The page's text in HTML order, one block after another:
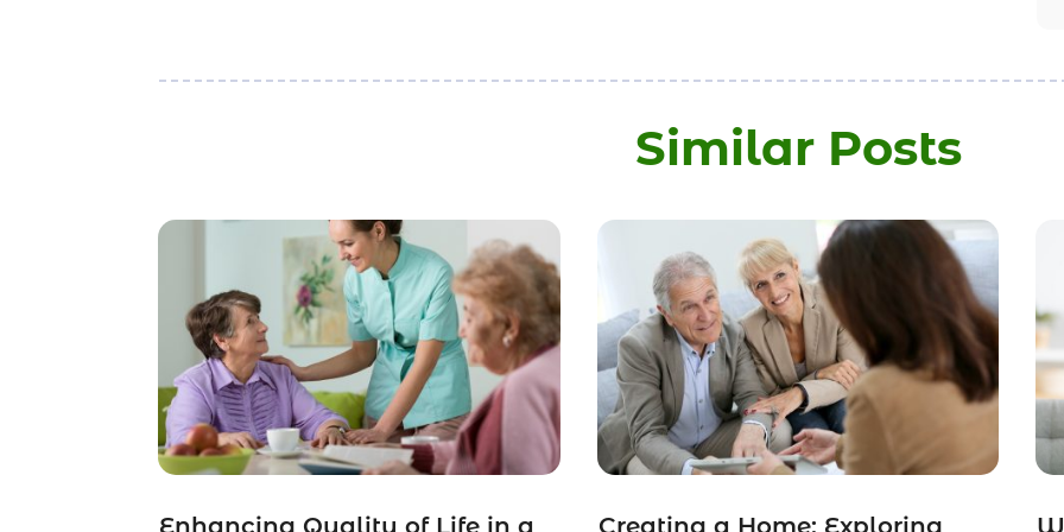
Similar Posts